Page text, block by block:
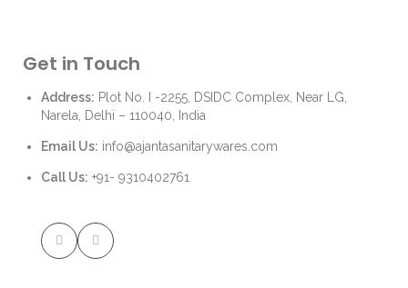
Get in Touch
Address: Plot No. I -2255, DSIDC Complex, Near LG,
Narela, Delhi – 110040, India
Email Us: info@ajantasanitarywares.com
Call Us: +91- 9310402761